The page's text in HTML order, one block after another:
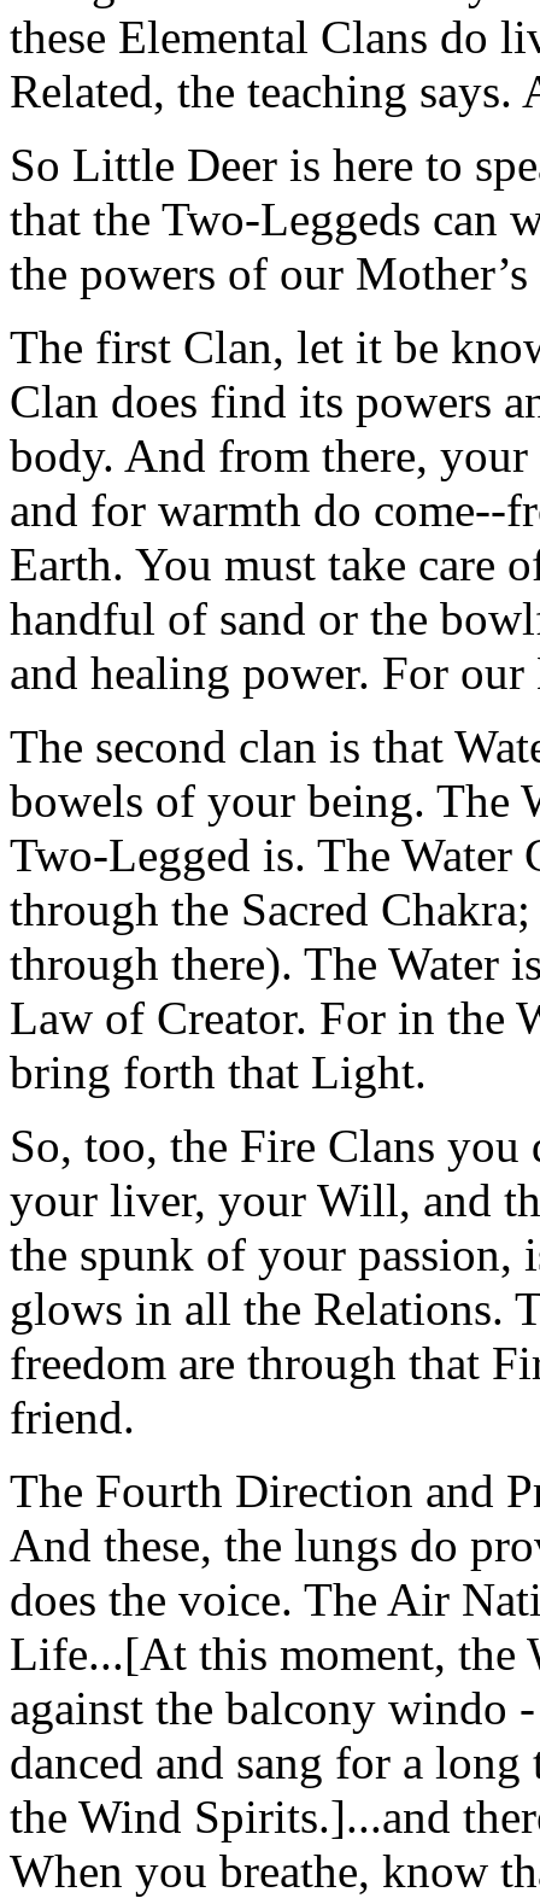
these Elemental Clans do
Related, the teaching says.
So Little Deer is here to
that the Two-Leggeds can
the powers of our
The first Clan, let it be
Clan does find its powers
body. And from there,
and for warmth do come--
Earth. You must take care
handful of sand or the
and healing power. For
The second clan is that
bowels of your being. The
Two-Legged is. The Water
through the Sacred
through there). The Water
Law of Creator. For in the
bring forth that Light.
So, too, the Fire Clans
your liver, your Will, and
the spunk of your
glows in all the Relations.
freedom are through that
friend.
The Fourth Direction and
And these, the lungs do
does the voice. The Air
Life...[At this moment, the
against the balcony windo
danced and sang for a
the Wind Spirits.]...and
When you breathe, know